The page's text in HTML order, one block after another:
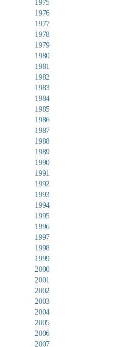
1975
1976
1977
1978
1979
1980
1981
1982
1983
1984
1985
1986
1987
1988
1989
1990
1991
1992
1993
1994
1995
1996
1997
1998
1999
2000
2001
2002
2003
2004
2005
2006
2007